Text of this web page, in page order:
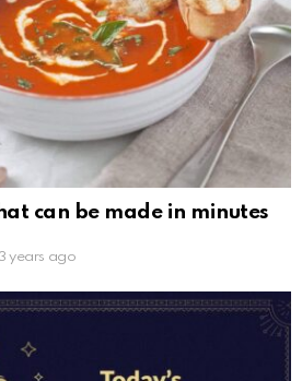
can be made in minutes
3 years ago